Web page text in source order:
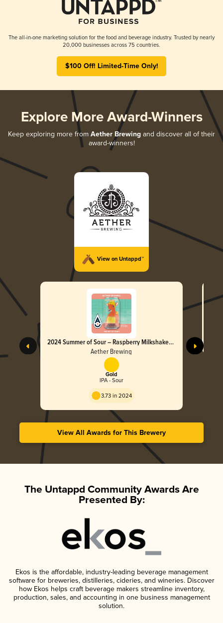
The all-in-one marketing solution for the food and beverage industry. Trusted by nearly
20,000 businesses across 75 countries.
$100 Off! Limited-Time Only!
Explore More Award-Winners
Keep exploring more from Aether Brewing and discover all of their
award-winners!
View on Untappd™
2024 Summer of Sour – Raspberry Milkshake
Aether Brewing
Gold
IPA - Sour
3.73 in 2024
View All Awards for This Brewery
The Untappd Community Awards Are
Presented By:
Ekos is the affordable, industry-leading beverage management
software for breweries, distilleries, cideries, and wineries. Discover
how Ekos helps craft beverage makers streamline inventory,
production, sales, and accounting in one business management
solution.